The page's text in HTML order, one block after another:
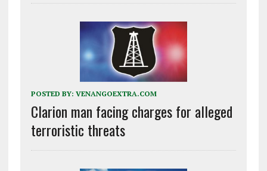
POSTED BY: VENANGOEXTRA.COM
Clarion man facing charges for alleged
terroristic threats